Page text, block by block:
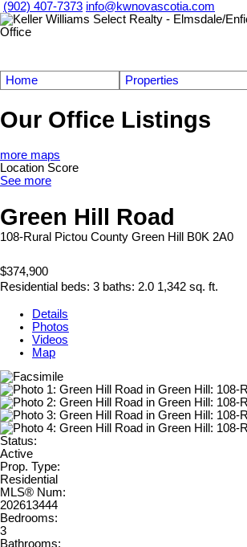
(902) 407-7373 info@kwnovascotia.com
Home Properties
Our Office Listings
more maps
Location Score
See more
Green Hill Road
108-Rural Pictou County Green Hill B0K 2A0
$374,900
Residential beds: 3 baths: 2.0 1,342 sq. ft.
Details
Photos
Videos
Map
Status:
Active
Prop. Type:
Residential
MLS® Num:
202613444
Bedrooms:
3
Bathrooms: